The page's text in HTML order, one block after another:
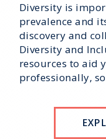
Diversity is
prevalence and
discovery and
Diversity and
resources to aid
professionally,